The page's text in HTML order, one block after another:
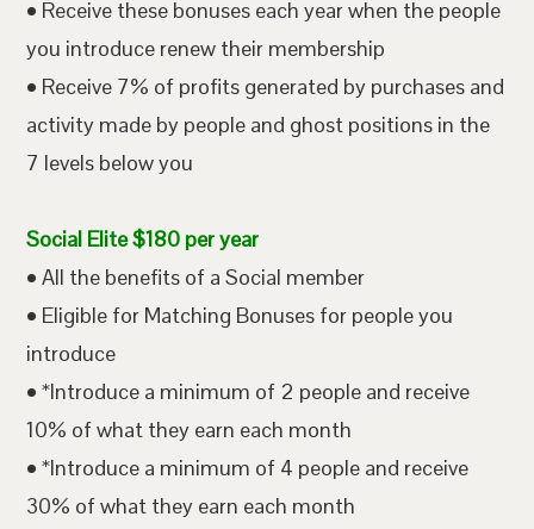
• Receive these bonuses each year when the people
you introduce renew their membership
• Receive 7% of profits generated by purchases and
activity made by people and ghost positions in the
7 levels below you
Social Elite $180 per year
• All the benefits of a Social member
• Eligible for Matching Bonuses for people you
introduce
• *Introduce a minimum of 2 people and receive
10% of what they earn each month
• *Introduce a minimum of 4 people and receive
30% of what they earn each month